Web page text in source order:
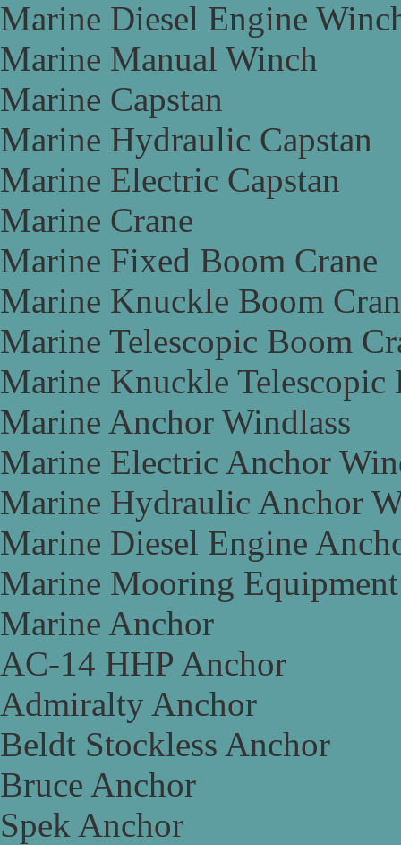
Marine Diesel Engine
Marine Manual Winch
Marine Capstan
Marine Hydraulic Capstan
Marine Electric Capstan
Marine Crane
Marine Fixed Boom Crane
Marine Knuckle Boom
Marine Telescopic Boom
Marine Knuckle Telescopic
Marine Anchor Windlass
Marine Electric Anchor
Marine Hydraulic Anchor
Marine Diesel Engine
Marine Mooring Equipment
Marine Anchor
AC-14 HHP Anchor
Admiralty Anchor
Beldt Stockless Anchor
Bruce Anchor
Spek Anchor